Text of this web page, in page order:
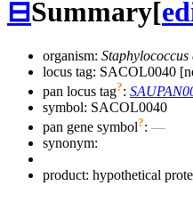
⊟Summary[
organism: Staphylococcus
locus tag: SACOL0040
pan locus tag?:
symbol: SACOL0040
pan gene symbol?: —
synonym:
product: hypothetical